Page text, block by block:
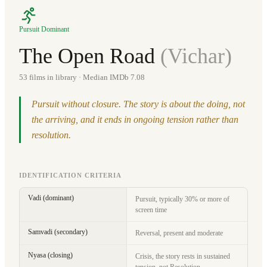
Pursuit Dominant
The Open Road (Vichar)
53 films in library · Median IMDb 7.08
Pursuit without closure. The story is about the doing, not
the arriving, and it ends in ongoing tension rather than
resolution.
IDENTIFICATION CRITERIA
Vadi (dominant)
Pursuit, typically 30% or more of
screen time
Samvadi (secondary) Reversal, present and moderate
Nyasa (closing)
Crisis, the story rests in sustained